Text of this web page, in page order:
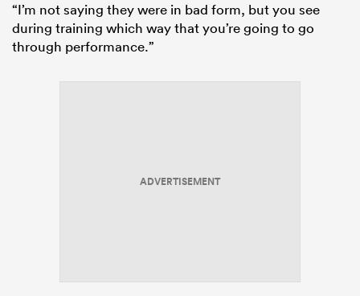
“I’m not saying they were in bad form, but you see
during training which way that you’re going to go
through performance.”
ADVERTISEMENT